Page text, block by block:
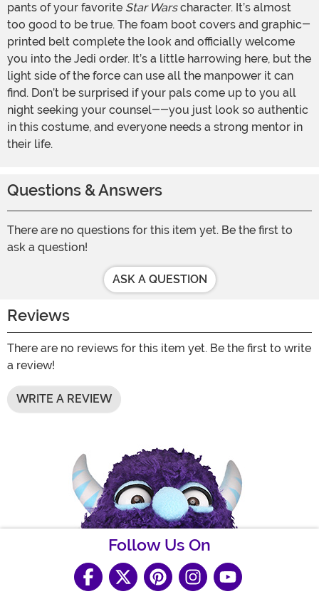
pants of your favorite Star Warscharacter. It’s almost
too good to be true. The foam boot covers and graphic-
printed belt complete the look and officially welcome
you into the Jedi order. It’s a little harrowing here, but the
light side of the force can use all the manpower it can
find. Don’t be surprised if your pals come up to you all
night seeking your counsel--you just look so authentic
in this costume, and everyone needs a strong mentor in
their life.
Questions & Answers
There are no questions for this item yet. Be the first to
ask a question!
ASK A QUESTION
Reviews
There are no reviews for this item yet. Be the first to write
a review!
WRITE A REVIEW
Follow Us On